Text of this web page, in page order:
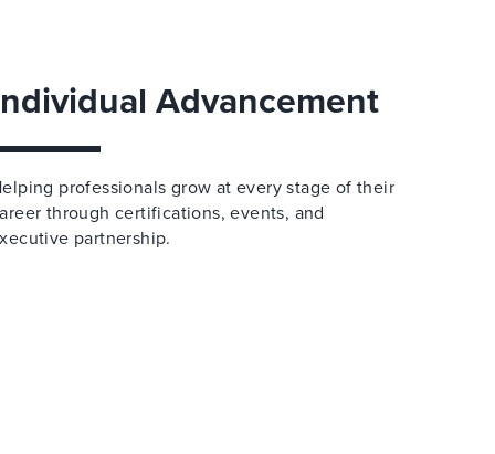
Advancement
professionals grow at every stage of their
through certifications, events, and
partnership.